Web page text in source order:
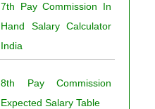
7th Pay Commission In
Hand Salary Calculator
India
8th Pay Commission
Expected Salary Table